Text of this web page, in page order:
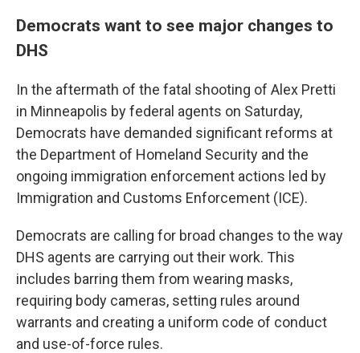
Democrats want to see major changes to
DHS
In the aftermath of the fatal shooting of Alex Pretti
in Minneapolis by federal agents on Saturday,
Democrats have demanded significant reforms at
the Department of Homeland Security and the
ongoing immigration enforcement actions led by
Immigration and Customs Enforcement (ICE).
Democrats are calling for broad changes to the way
DHS agents are carrying out their work. This
includes barring them from wearing masks,
requiring body cameras, setting rules around
warrants and creating a uniform code of conduct
and use-of-force rules.